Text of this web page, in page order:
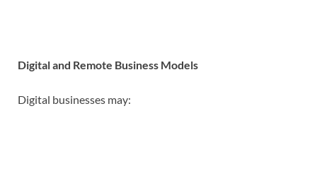
Digital and Remote Business Models
Digital businesses may: